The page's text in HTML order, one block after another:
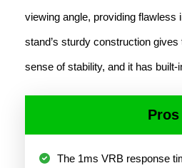
viewing angle, providing flawless
stand’s sturdy construction
sense of stability, and it has
Pros
The 1ms VRB response